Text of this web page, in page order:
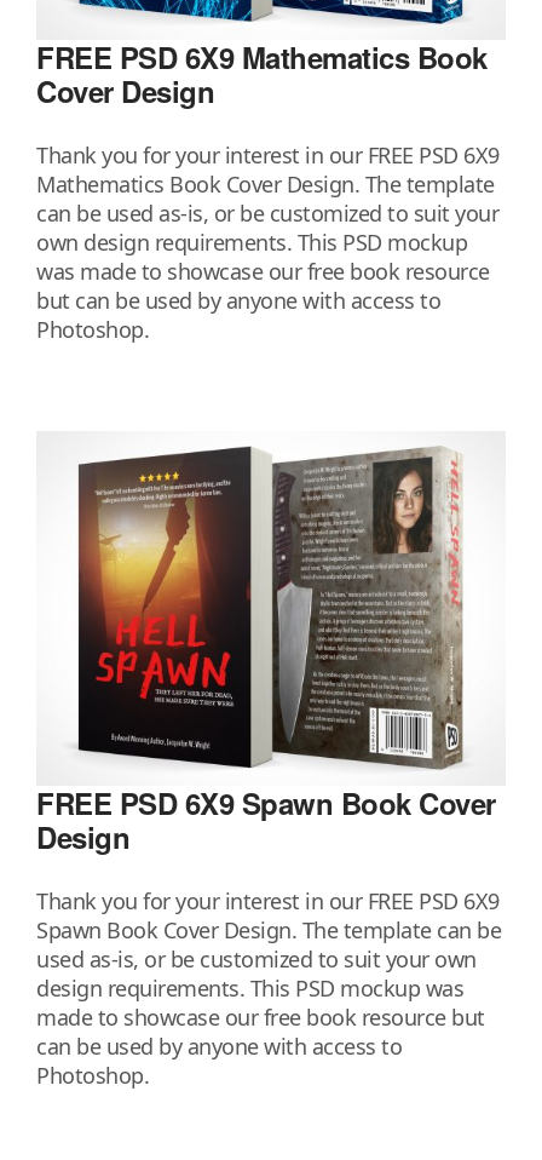
FREE PSD 6X9 Mathematics Book
Cover Design
Thank you for your interest in our FREE PSD 6X9
Mathematics Book Cover Design. The template
can be used as-is, or be customized to suit your
own design requirements. This PSD mockup
was made to showcase our free book resource
but can be used by anyone with access to
Photoshop.
FREE PSD 6X9 Spawn Book Cover
Design
Thank you for your interest in our FREE PSD 6X9
Spawn Book Cover Design. The template can be
used as-is, or be customized to suit your own
design requirements. This PSD mockup was
made to showcase our free book resource but
can be used by anyone with access to
Photoshop.